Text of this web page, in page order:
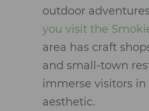
outdoor
you visit the
area has craft
and small-town
immerse visitors in
aesthetic.